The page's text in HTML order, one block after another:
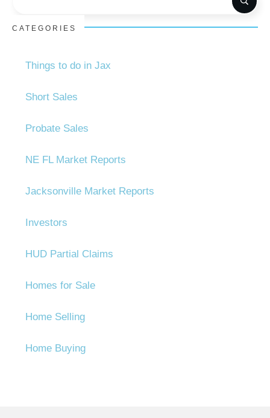
CATEGORIES
Things to do in Jax
Short Sales
Probate Sales
NE FL Market Reports
Jacksonville Market Reports
Investors
HUD Partial Claims
Homes for Sale
Home Selling
Home Buying